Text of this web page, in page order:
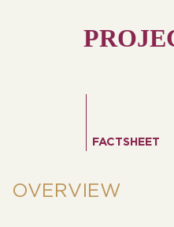
FACTSHEET
OVERVIEW